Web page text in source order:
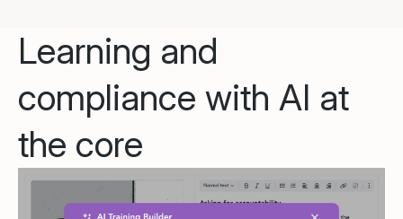
Learning and
compliance with AI at
the core